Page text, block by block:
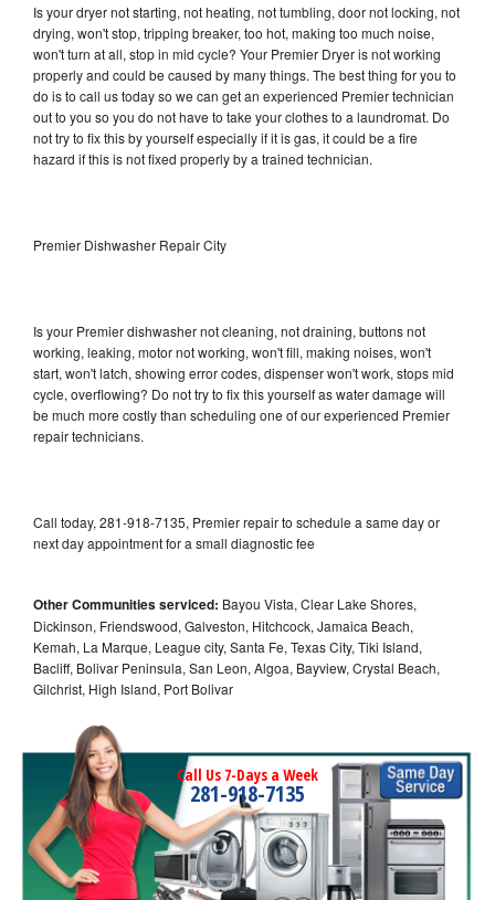
Is your dryer not starting, not heating, not tumbling, door not locking, not
drying, won't stop, tripping breaker, too hot, making too much noise,
won't turn at all, stop in mid cycle? Your Premier Dryer is not working
properly and could be caused by many things. The best thing for you to
do is to call us today so we can get an experienced Premier technician
out to you so you do not have to take your clothes to a laundromat. Do
not try to fix this by yourself especially if it is gas, it could be a fire
hazard if this is not fixed properly by a trained technician.
Premier Dishwasher Repair City
Is your Premier dishwasher not cleaning, not draining, buttons not
working, leaking, motor not working, won't fill, making noises, won't
start, won't latch, showing error codes, dispenser won't work, stops mid
cycle, overflowing? Do not try to fix this yourself as water damage will
be much more costly than scheduling one of our experienced Premier
repair technicians.
Call today, 281-918-7135, Premier repair to schedule a same day or
next day appointment for a small diagnostic fee
Other Communities serviced: Bayou Vista, Clear Lake Shores,
Dickinson, Friendswood, Galveston, Hitchcock, Jamaica Beach,
Kemah, La Marque, League city, Santa Fe, Texas City, Tiki Island,
Bacliff, Bolivar Peninsula, San Leon, Algoa, Bayview, Crystal Beach,
Gilchrist, High Island, Port Bolivar
Call Us 7-Days a Week
281-918-7135